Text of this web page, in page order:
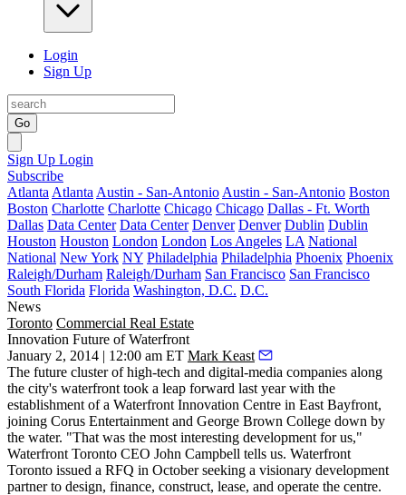
Login
Sign Up
Go
Sign Up Login
Subscribe
Atlanta Atlanta Austin - San-Antonio Austin - San-Antonio Boston
Boston Charlotte Charlotte Chicago Chicago Dallas - Ft. Worth
Dallas Data Center Data Center Denver Denver Dublin Dublin
Houston Houston London London Los Angeles LA National
National New York NY Philadelphia Philadelphia Phoenix Phoenix
Raleigh/Durham Raleigh/Durham San Francisco San Francisco
South Florida Florida Washington, D.C. D.C.
News
Toronto Commercial Real Estate
Innovation Future of Waterfront
January 2, 2014 | 12:00 am ET Mark Keast
The future cluster of high-tech and digital-media companies along
the city's waterfront took a leap forward last year with the
establishment of a Waterfront Innovation Centre in East Bayfront,
joining Corus Entertainment and George Brown College down by
the water. "That was the most interesting development for us,"
Waterfront Toronto CEO John Campbell tells us. Waterfront
Toronto issued a RFQ in October seeking a visionary development
partner to design, finance, construct, lease, and operate the centre.